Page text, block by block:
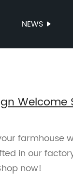
NEWS
Welcome
farmhouse
in our
now!